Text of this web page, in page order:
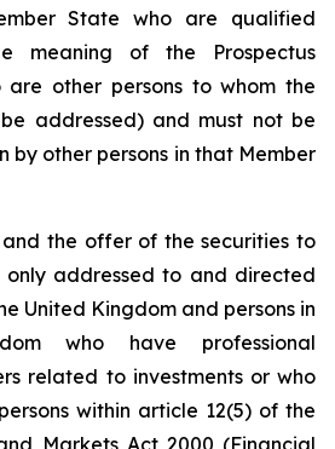
State who are qualified
meaning of the Prospectus
are other persons to whom the
addressed) and must not be
by other persons in that Member
and the offer of the securities to
addressed to and directed
United Kingdom and persons in
who have professional
related to investments or who
within article 12(5) of the
Markets Act 2000 (Financial